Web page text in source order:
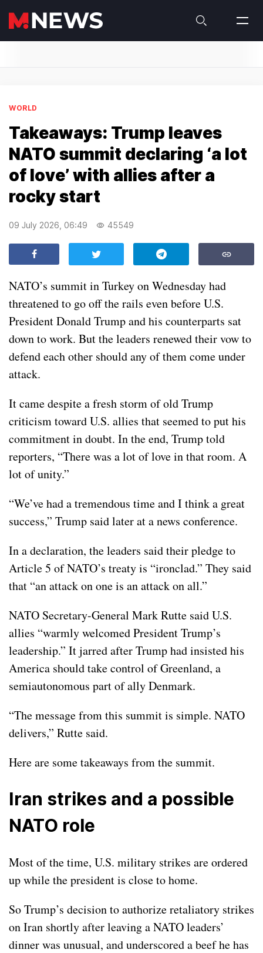
WORLD
Takeaways: Trump leaves
NATO summit declaring ‘a lot
of love’ with allies after a
rocky start
09 July 2026, 06:49 45549
NATO’s summit in Turkey on Wednesday had
threatened to go off the rails even before U.S.
President Donald Trump and his counterparts sat
down to work. But the leaders renewed their vow to
defend each other should any of them come under
attack.
It came despitea fresh stormof old Trump
criticism toward U.S. allies that seemed to put his
commitment in doubt. In the end, Trump told
reporters, “There was a lot of love in that room. A
lot of unity.”
“We’ve had a tremendous time and I think a great
success,” Trump said later at a news conference.
In a declaration, the leaders said their pledge to
Article 5 of NATO’s treaty is “ironclad.” They said
that “an attack on one is an attack on all.”
NATO Secretary-General Mark Rutte said U.S.
allies “warmly welcomed President Trump’s
leadership.” It jarred after Trump had insisted his
America should take control ofGreenland, a
semiautonomous part of ally Denmark.
“The message from this summit is simple. NATO
delivers,” Rutte said.
Here are some takeaways from the summit.
Iran strikes and a possible
NATO role
Most of the time, U.S. military strikes are ordered
up while the president is close to home.
So Trump’s decision to authorize retaliatory strikes
on Iran shortly after leaving a NATO leaders’
dinner was unusual, and underscored a beef he has